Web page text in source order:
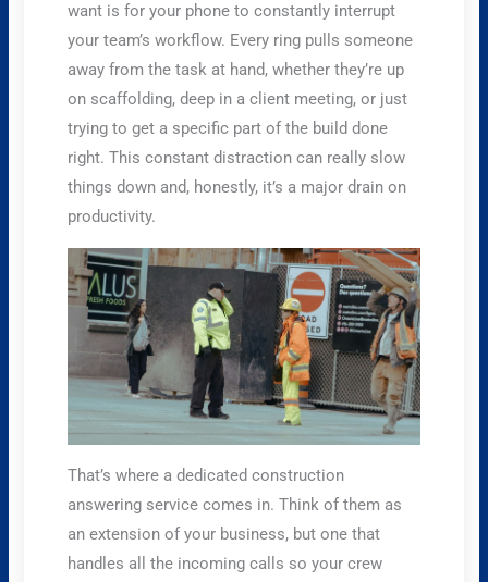
want is for your phone to constantly interrupt
your team’s workflow. Every ring pulls someone
away from the task at hand, whether they’re up
on scaffolding, deep in a client meeting, or just
trying to get a specific part of the build done
right. This constant distraction can really slow
things down and, honestly, it’s a major drain on
productivity.
That’s where a dedicated construction
answering service comes in. Think of them as
an extension of your business, but one that
handles all the incoming calls so your crew